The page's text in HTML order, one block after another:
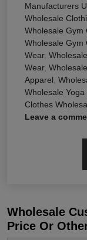
Manufacturers
Wholesale
Wholesale Gym
Wholesale Gym
Wear,
Wear,
Apparel,
Wholesale
Clothes
Leave a
Wholesale
Price Or